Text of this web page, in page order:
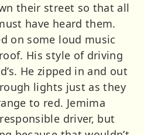
their street so that all
have heard them.
on some loud music
His style of driving
He zipped in and out
lights just as they
to red. Jemima
driver, but